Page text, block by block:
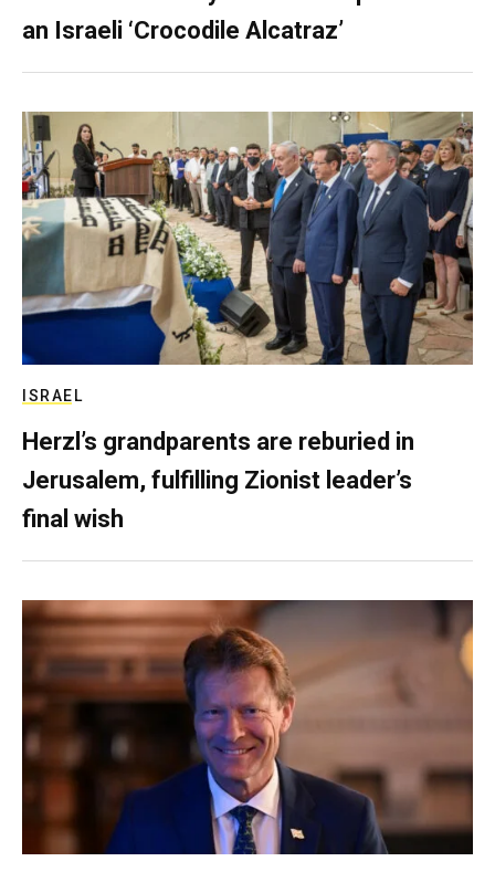
an Israeli ‘Crocodile Alcatraz’
ISRAEL
Herzl’s grandparents are reburied in
Jerusalem, fulfilling Zionist leader’s
final wish